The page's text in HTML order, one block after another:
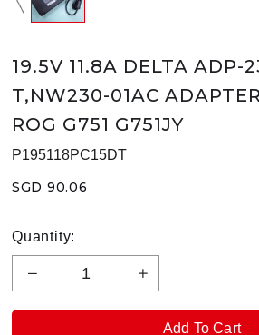
19.5V 11.8A DELTA ADP-
T,NW230-01AC
ROG G751 G751JY
P195118PC15DT
SGD 90.06
Quantity: